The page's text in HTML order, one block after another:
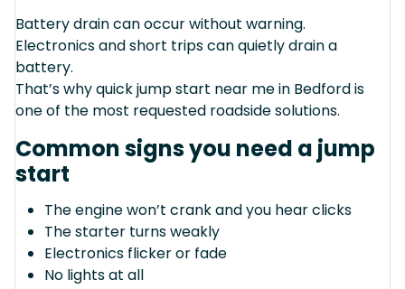
Battery drain can occur without warning.
Electronics and short trips can quietly drain a
battery.
That’s why quick jump start near me in Bedford is
one of the most requested roadside solutions.
Common signs you need a jump
start
The engine won’t crank and you hear clicks
The starter turns weakly
Electronics flicker or fade
No lights at all